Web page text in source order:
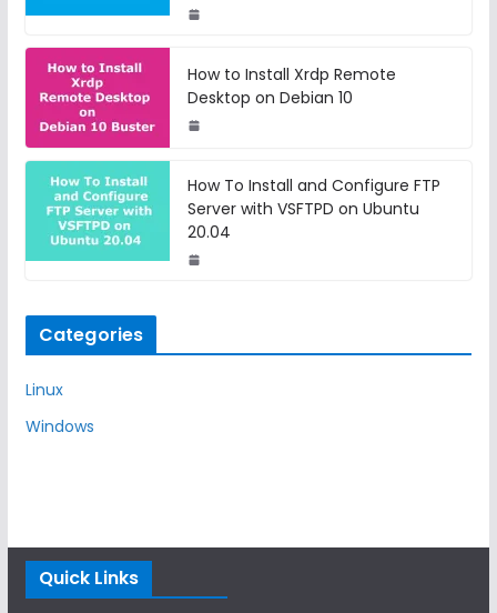
How to Install Xrdp Remote
Desktop on Debian 10
How To Install and Configure FTP
Server with VSFTPD on Ubuntu
20.04
Categories
Linux
Windows
Quick Links